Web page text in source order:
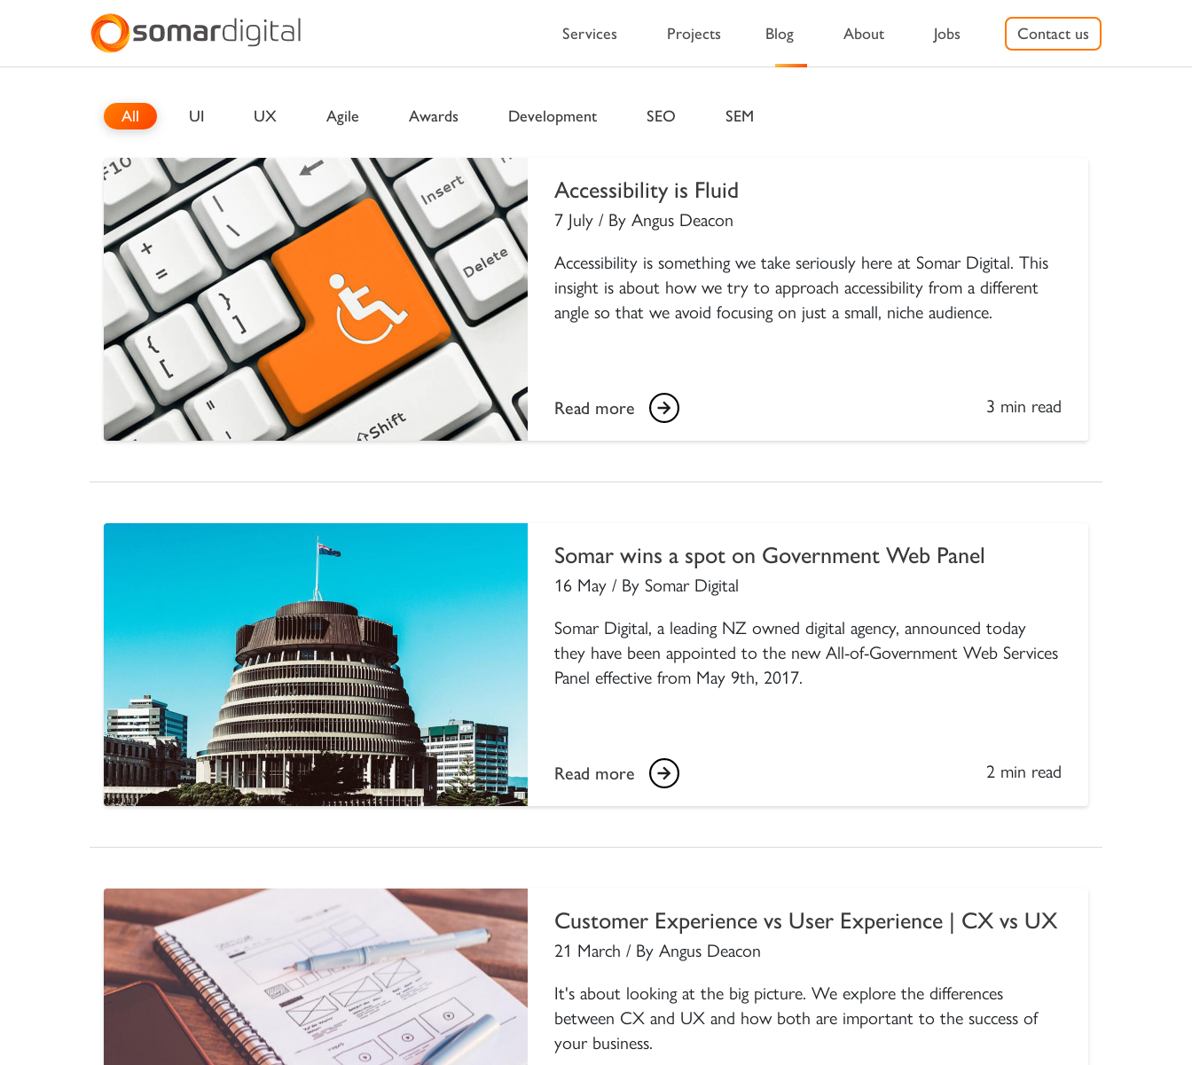
Somar Digital Services Projects Blog About Jobs Contact us
Explore Somar Blog – Wellington’s Digital Agency
All UI UX Agile Awards Development SEO SEM
Accessibility is Fluid
7 July / By Angus Deacon
Accessibility is something we take seriously here at Somar Digital. This
insight is about how we try to approach accessibility from a different
angle so that we avoid focusing on just a small, niche audience.
Read more 3 min read
Somar wins a spot on Government Web Panel
16 May / By Somar Digital
Somar Digital, a leading NZ owned digital agency, announced today
they have been appointed to the new All-of-Government Web Services
Panel effective from May 9th, 2017.
Read more 2 min read
Customer Experience vs User Experience | CX vs UX
21 March / By Angus Deacon
It's about looking at the big picture. We explore the differences
between CX and UX and how both are important to the success of
your business.